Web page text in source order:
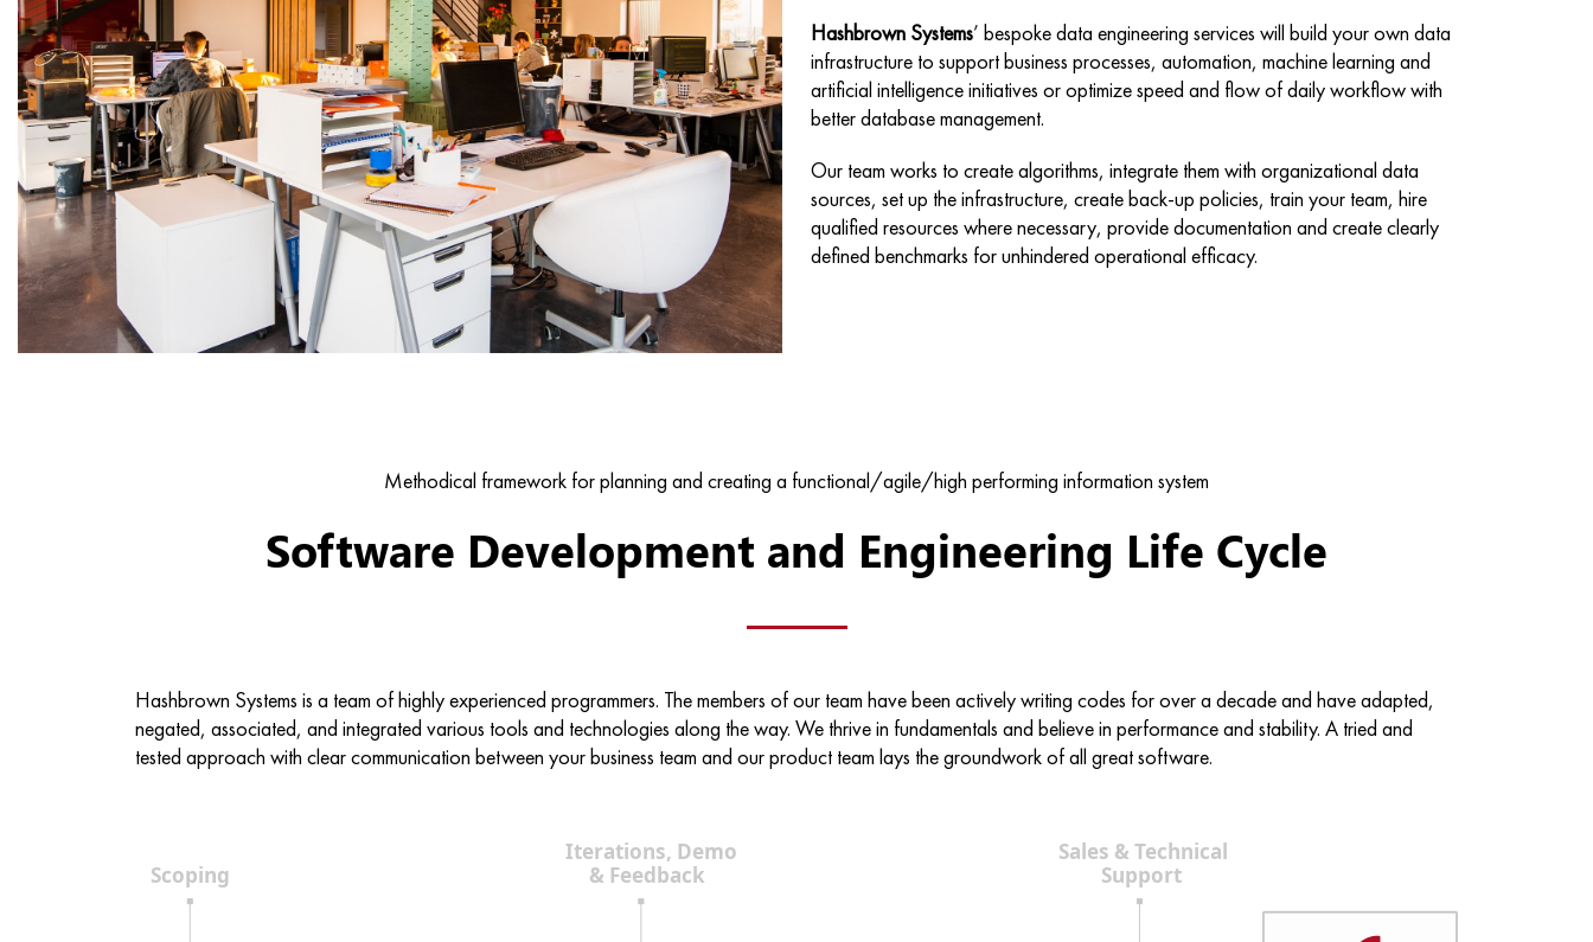
Hashbrown Systems’ bespoke data engineering services will build your own data
infrastructure to support business processes, automation, machine learning and
artificial intelligence initiatives or optimize speed and flow of daily workflow with
better database management.
Our team works to create algorithms, integrate them with organizational data
sources, set up the infrastructure, create back-up policies, train your team, hire
qualified resources where necessary, provide documentation and create clearly
defined benchmarks for unhindered operational efficacy.
Methodical framework for planning and creating a functional/agile/high performing information system
Software Development and Engineering Life Cycle
Hashbrown Systems is a team of highly experienced programmers. The members of our team have been actively writing codes for over a decade and have adapted,
negated, associated, and integrated various tools and technologies along the way. We thrive in fundamentals and believe in performance and stability. A tried and
tested approach with clear communication between your business team and our product team lays the groundwork of all great software.